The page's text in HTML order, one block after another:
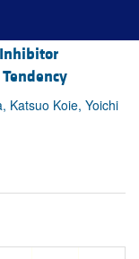
Katsuo Koie, Yoichi